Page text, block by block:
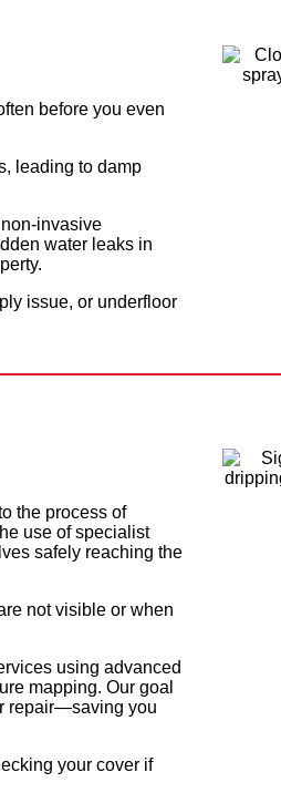
before you even
leading to damp
invasive
water leaks in
issue, or underfloor
the process of
use of specialist
safely reaching the
not visible or when
using advanced
mapping. Our goal
repair—saving you
your cover if